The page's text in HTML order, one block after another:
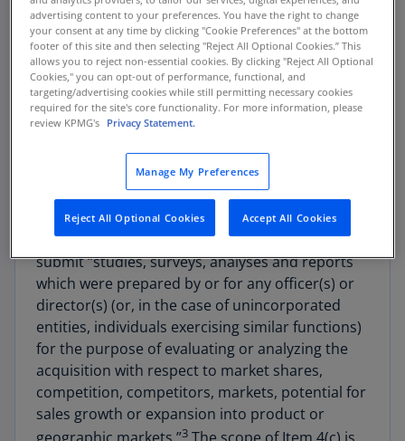
requirements in the Proposed Rule, along with
how and when parties may want to update their
methodologies and processes to comply with
future changes.
Current Requirements for Document
Submissions in HSR Filings
Parties making HSR filings currently submit two
types of documents. Item 4(c) of the Premerger
Notification and Report Form requires parties to
submit “studies, surveys, analyses and reports
which were prepared by or for any officer(s) or
director(s) (or, in the case of unincorporated
entities, individuals exercising similar functions)
for the purpose of evaluating or analyzing the
acquisition with respect to market shares,
competition, competitors, markets, potential for
sales growth or expansion into product or
3
advertising content to your preferences. You have the right to change
your consent at any time by clicking "Cookie Preferences" at the bottom
footer of this site and then selecting "Reject All Optional Cookies.” This
allows you to reject non-essential cookies. By clicking "Reject All Optional
Cookies," you can opt-out of performance, functional, and
targeting/advertising cookies while still permitting necessary cookies
required for the site's core functionality. For more information, please
review KPMG's Privacy Statement.
Manage My Preferences
Reject All Optional Cookies Accept All Cookies